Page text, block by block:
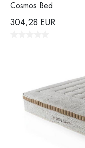
Cosmos Bed
304,28 EUR